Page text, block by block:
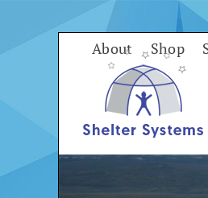
About Shop